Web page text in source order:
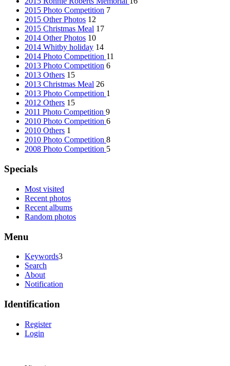
2015 Photo Competition 7
2015 Other Photos 12
2015 Christmas Meal 17
2014 Other Photos 10
2014 Whitby holiday 14
2014 Photo Competition 11
2013 Photo Competition 6
2013 Others 15
2013 Christmas Meal 26
2013 Photo Competition 1
2012 Others 15
2011 Photo Competition 9
2010 Photo Competition 6
2010 Others 1
2010 Photo Competition 8
2008 Photo Competition 5
Specials
Most visited
Recent photos
Recent albums
Random photos
Menu
Keywords3
Search
About
Notification
Identification
Register
Login